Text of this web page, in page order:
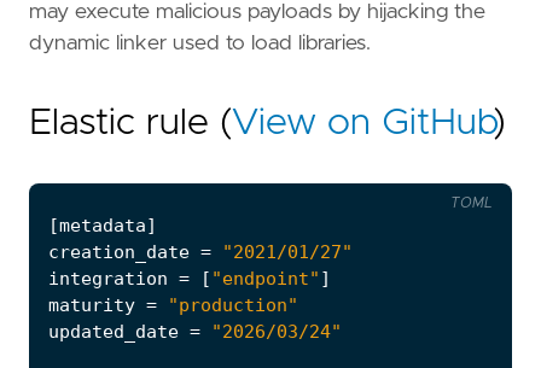
may execute malicious payloads by hijacking the
dynamic linker used to load libraries.
Elastic rule (View on GitHub)
[metadata]
creation_date =
"2021/01/27"
integration = [ "endpoint" ]
maturity =
"production"
updated_date = "2026/03/24"
TOML